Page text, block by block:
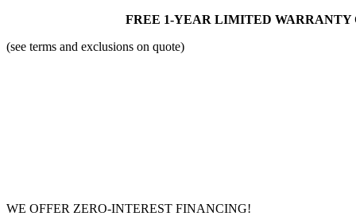
FREE 1-YEAR LIMITED WARRANTY
(see terms and exclusions on quote)
WE OFFER ZERO-INTEREST FINANCING!